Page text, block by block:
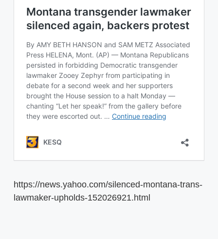
https://news.yahoo.com/silenced-montana-trans-
lawmaker-upholds-152026921.html